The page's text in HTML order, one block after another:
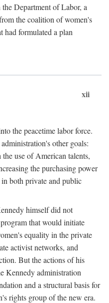
Department of Labor, a
the coalition of women's
had formulated a plan
xii
the peacetime labor force.
other goals:
use of American talents,
the purchasing power
both private and public
himself did not
that would initiate
equality in the private
activist networks, and
But the actions of his
Kennedy administration
and a structural basis for
rights group of the new era.